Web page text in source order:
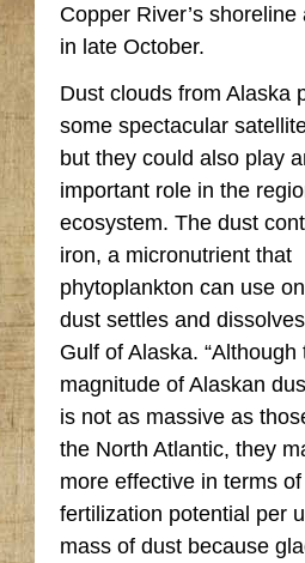
Copper River’s shoreline
in late October.
Dust clouds from Alaska
some spectacular
but they could also play
important role in the
ecosystem. The dust
iron, a micronutrient that
phytoplankton can use
dust settles and
Gulf of Alaska. “Although
magnitude of Alaskan
is not as massive as
the North Atlantic, they
more effective in terms of
fertilization potential per
mass of dust because